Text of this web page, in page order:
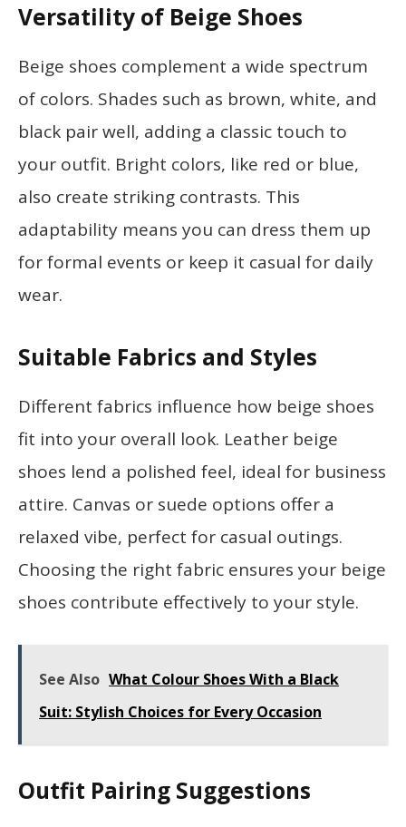
Versatility of Beige Shoes
Beige shoes complement a wide spectrum
of colors. Shades such as brown, white, and
black pair well, adding a classic touch to
your outfit. Bright colors, like red or blue,
also create striking contrasts. This
adaptability means you can dress them up
for formal events or keep it casual for daily
wear.
Suitable Fabrics and Styles
Different fabrics influence how beige shoes
fit into your overall look. Leather beige
shoes lend a polished feel, ideal for business
attire. Canvas or suede options offer a
relaxed vibe, perfect for casual outings.
Choosing the right fabric ensures your beige
shoes contribute effectively to your style.
See Also What Colour Shoes With a Black
Suit: Stylish Choices for Every Occasion
Outfit Pairing Suggestions